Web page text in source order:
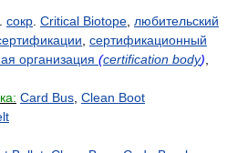
сокр Critical Biotope любительский
сертификационный
организация (certification body)
Card Bus Clean Boot